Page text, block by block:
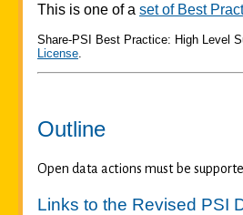
This is one of a set of Best
Share-PSI Best Practice: High Level
License
Outline
Open data actions must be
Links to the Revised PSI